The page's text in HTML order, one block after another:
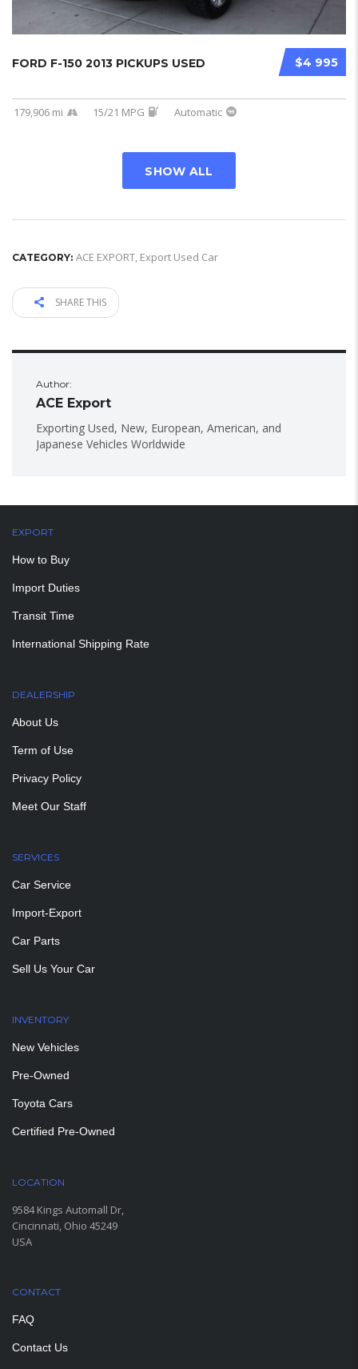
$4 995
FORD F-150 2013 PICKUPS USED
179,906 mi 15/21 MPG Automatic
SHOW ALL
CATEGORY: ACE EXPORT, Export Used Car
SHARE THIS
Author:
ACE Export
Exporting Used, New, European, American, and
Japanese Vehicles Worldwide
EXPORT
How to Buy
Import Duties
Transit Time
International Shipping Rate
DEALERSHIP
About Us
Term of Use
Privacy Policy
Meet Our Staff
SERVICES
Car Service
Import-Export
Car Parts
Sell Us Your Car
INVENTORY
New Vehicles
Pre-Owned
Toyota Cars
Certified Pre-Owned
LOCATION
9584 Kings Automall Dr,
Cincinnati, Ohio 45249
USA
CONTACT
FAQ
Contact Us